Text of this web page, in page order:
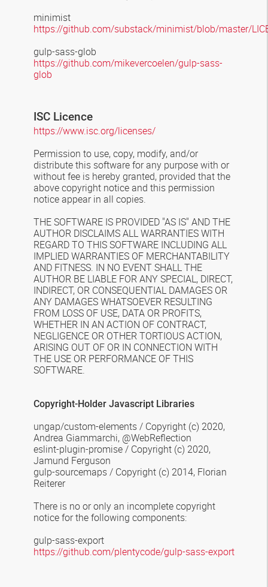
minimist
https://github.com/substack/minimist/blob/master/
gulp-sass-glob
https://github.com/mikevercoelen/gulp-sass-
glob
ISC Licence
https://www.isc.org/licenses/
Permission to use, copy, modify, and/or
distribute this software for any purpose with or
without fee is hereby granted, provided that the
abovecopyright notice and this permission
notice appear in all copies.
THE SOFTWARE IS PROVIDED "AS IS" AND THE
AUTHOR DISCLAIMS ALL WARRANTIESWITH
REGARD TO THIS SOFTWARE INCLUDING ALL
IMPLIED WARRANTIES OF MERCHANTABILITY
AND FITNESS. IN NO EVENT SHALL THE
AUTHOR BE LIABLE FORANY SPECIAL, DIRECT,
INDIRECT, OR CONSEQUENTIAL DAMAGES OR
ANY DAMAGESWHATSOEVER RESULTING
FROM LOSS OF USE, DATA OR PROFITS,
WHETHER IN AN ACTION OF CONTRACT,
NEGLIGENCE OR OTHER TORTIOUS ACTION,
ARISING OUT OF OR IN CONNECTION WITH
THE USE OR PERFORMANCE OF THIS
SOFTWARE.
Copyright-Holder Javascript Libraries
ungap/custom-elements / Copyright (c) 2020,
Andrea Giammarchi, @WebReflection
eslint-plugin-promise / Copyright (c) 2020,
Jamund Ferguson
gulp-sourcemaps/ Copyright (c) 2014, Florian
Reiterer
There is no or only an incomplete copyright
notice for the following components:
gulp-sass-export
https://github.com/plentycode/gulp-sass-export